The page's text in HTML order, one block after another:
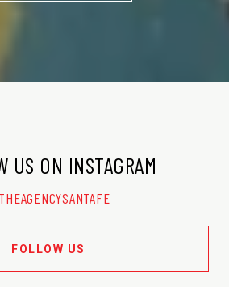
US ON INSTAGRAM
FOLLOW US